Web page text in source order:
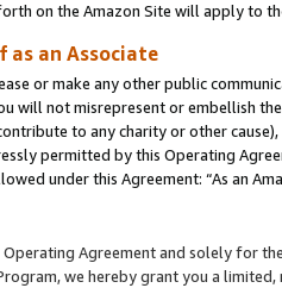
on the Amazon Site will apply to
as an Associate
or make any other public
will not misrepresent or embellish
to any charity or other
permitted by this Operating
under this Agreement: “As an
Agreement and solely for
we hereby grant you a